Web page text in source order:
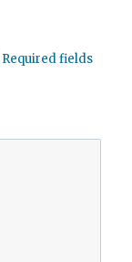
Required fields